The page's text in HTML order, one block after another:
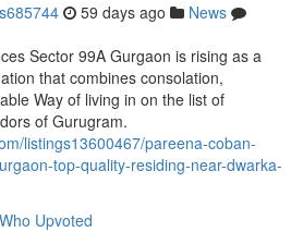
59 days ago
News
Sector 99A Gurgaon is rising as a
that combines consolation,
Way of living in on the list of
of Gurugram.
listings13600467/pareena-coban-
top-quality-residing-near-dwarka-
Who Upvoted